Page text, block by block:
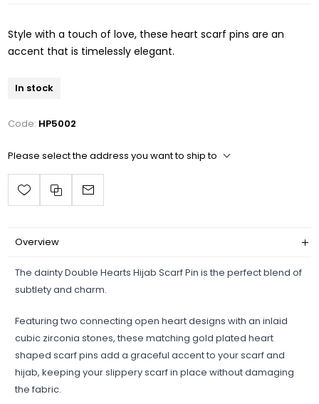
Style with a touch of love, these heart scarf pins are an
accent that is timelessly elegant.
In stock
Code: HP5002
Please select the address you want to ship to
Overview
The dainty Double Hearts Hijab Scarf Pin is the perfect blend of
subtlety and charm.
Featuring two connecting open heart designs with an inlaid
cubic zirconia stones, these matching gold plated heart
shaped scarf pins add a graceful accent to your scarf and
hijab, keeping your slippery scarf in place without damaging
the fabric.